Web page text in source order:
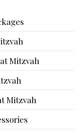
Mitzvah
Mitzvah